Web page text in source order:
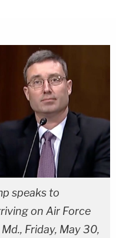
link
speaks to
on Air Force
Friday, May 30,